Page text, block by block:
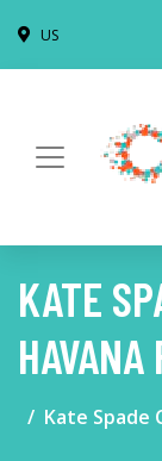
US
KATE
HAVANA
Kate Spade